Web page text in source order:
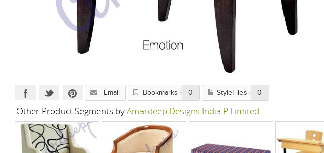
Email Bookmarks 0 StyleFiles 0
Other Product Segments byAmardeep Designs India P Limited